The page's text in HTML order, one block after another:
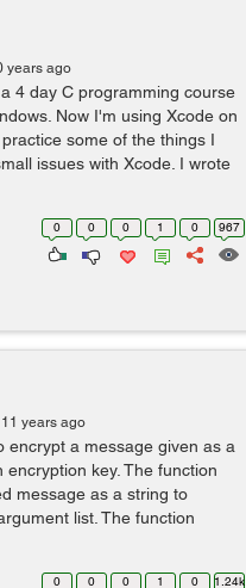
years ago
4 day C programming course
Now I'm using Xcode on
some of the things I
issues with Xcode. I wrote
0 0 0 1 0 967
years ago
encrypt a message given as a
key. The function
message as a string to
list. The function
0 0 0 1 0 1.24k